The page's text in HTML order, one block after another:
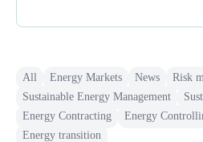
All Energy Markets News
Risk
Sustainable Energy Management
Energy Contracting
Energy
Energy transition